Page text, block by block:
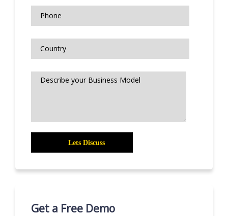
Get a Free Demo